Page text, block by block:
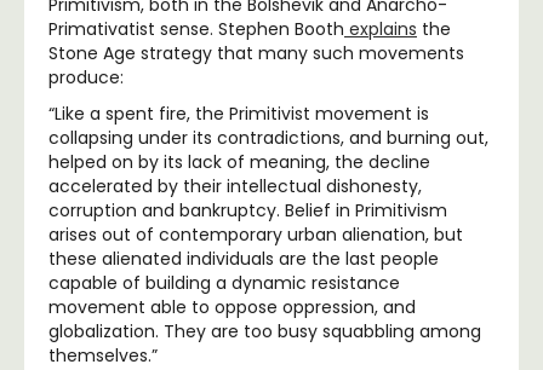
Primitivism, both in the Bolshevik and Anarcho-
Primativatist sense. Stephen Booth explains the
Stone Age strategy that many such movements
produce:
“Like a spent fire, the Primitivist movement is
collapsing under its contradictions, and burning out,
helped on by its lack of meaning, the decline
accelerated by their intellectual dishonesty,
corruption and bankruptcy. Belief in Primitivism
arises out of contemporary urban alienation, but
these alienated individuals are the last people
capable of building a dynamic resistance
movement able to oppose oppression, and
globalization. They are too busy squabbling among
themselves.”